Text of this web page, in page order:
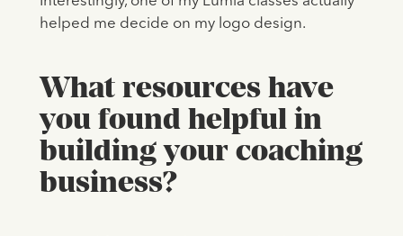
helped me decide on my logo design.
What resources have
you found helpful in
building your coaching
business?